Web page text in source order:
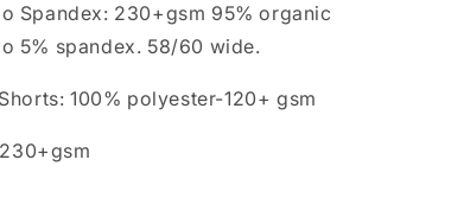
Spandex: 230+gsm 95% organic
5% spandex. 58/60 wide.
100% polyester-120+ gsm